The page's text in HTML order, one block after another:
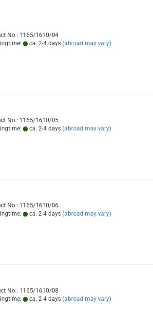
No.: 1165/1610/04
ca. 2-4 days (abroad may vary)
No.: 1165/1610/05
ca. 2-4 days (abroad may vary)
No.: 1165/1610/06
ca. 2-4 days (abroad may vary)
No.: 1165/1610/08
ca. 2-4 days (abroad may vary)